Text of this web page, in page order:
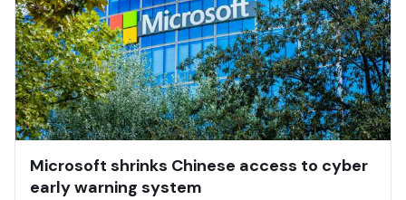
Microsoft shrinks Chinese access to cyber
early warning system